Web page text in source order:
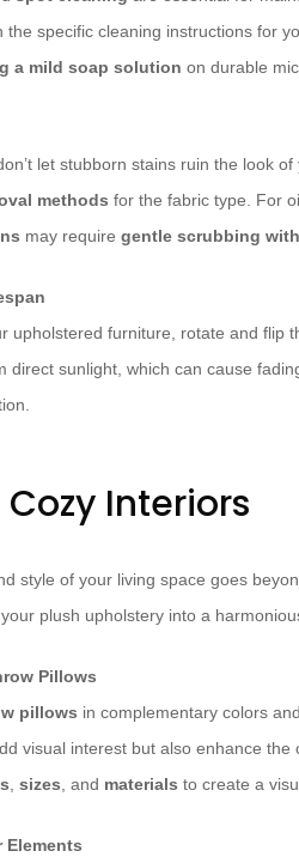
the specific cleaning instructions for
a mild soap solution on durable
let stubborn stains ruin the look
methods for the fabric type. For
may require gentle scrubbing
upholstered furniture, rotate and flip
direct sunlight, which can cause
Interiors
style of your living space goes
plush upholstery into a
Pillows
pillows in complementary colors
visual interest but also enhance
, sizes, and materials to create a
Elements